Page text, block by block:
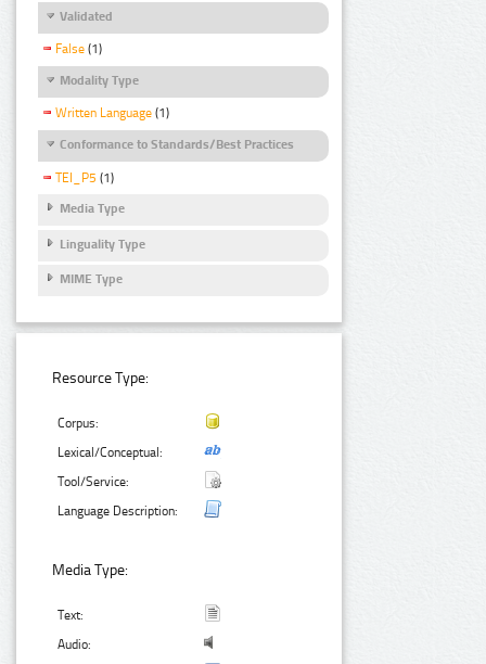
Validated
False (1)
Modality Type
Written Language (1)
Conformance to Standards/Best Practices
TEI_P5 (1)
Media Type
Linguality Type
MIME Type
Resource Type:
Corpus:
Lexical/Conceptual:
Tool/Service:
Language Description:
Media Type:
Text:
Audio: